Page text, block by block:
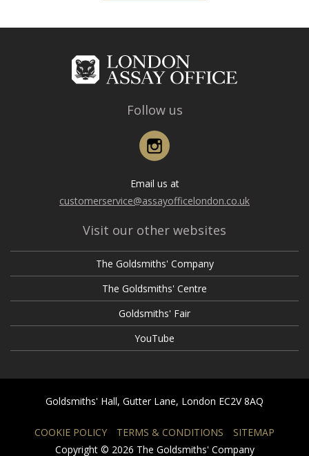
Follow us
Instagram
Email us at
customerservice@assayofficelondon.co.uk
Visit our other websites
The Goldsmiths' Company
The Goldsmiths' Centre
Goldsmiths' Fair
YouTube
Goldsmiths' Hall, Gutter Lane, London EC2V 8AQ
COOKIE POLICY TERMS & CONDITIONS
SITEMAP
Copyright © 2026 The Goldsmiths' Company